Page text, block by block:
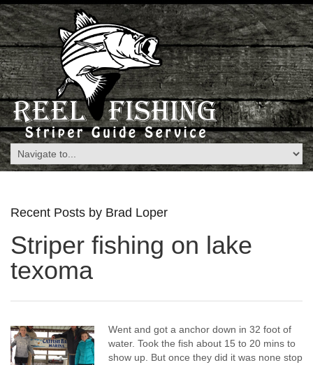
Recent Posts by Brad Loper
Striper fishing on lake
texoma
Went and got a anchor down in 32 foot of
water. Took the fish about 15 to 20 mins to
show up. But once they did it was none stop